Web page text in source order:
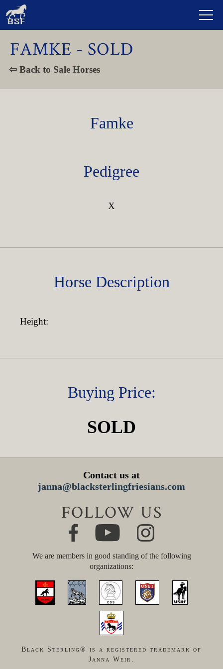
FAMKE - SOLD
⇦ Back to Sale Horses
Famke
Pedigree
X
Horse Description
Height:
Buying Price:
SOLD
Contact us at
janna@blacksterlingfriesians.com
FOLLOW US
We are members in good standing of the following
organizations:
Black Sterling® is a registered trademark of
Janna Weir.